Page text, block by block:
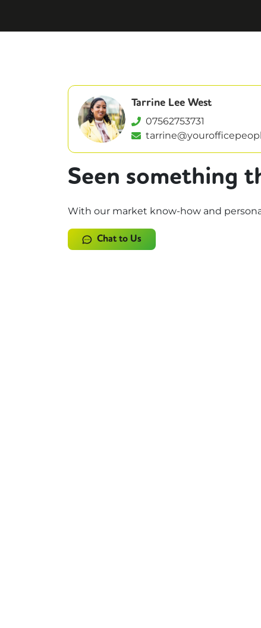
Tarrine Lee West
07562753731
Seen something
With our market know-how and
Chat to Us